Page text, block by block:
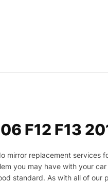
F12 F13
mirror replacement services
you may have with your
standard. As with all of